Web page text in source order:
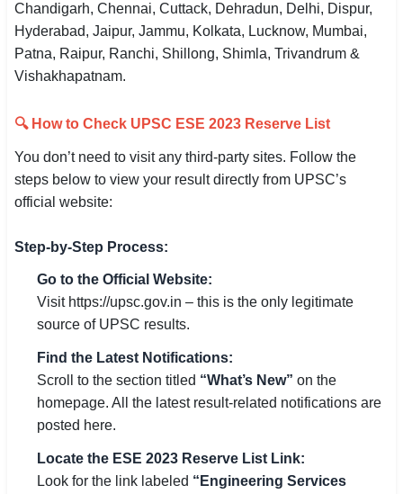
Chandigarh, Chennai, Cuttack, Dehradun, Delhi, Dispur,
Hyderabad, Jaipur, Jammu, Kolkata, Lucknow, Mumbai,
Patna, Raipur, Ranchi, Shillong, Shimla, Trivandrum &
Vishakhapatnam.
🔍 How to Check UPSC ESE 2023 Reserve List
You don’t need to visit any third-party sites. Follow the
steps below to view your result directly from UPSC’s
official website:
Step-by-Step Process:
Go to the Official Website:
Visit https://upsc.gov.in – this is the only legitimate
source of UPSC results.
Find the Latest Notifications:
Scroll to the section titled “What’s New” on the
homepage. All the latest result-related notifications are
posted here.
Locate the ESE 2023 Reserve List Link:
Look for the link labeled “Engineering Services